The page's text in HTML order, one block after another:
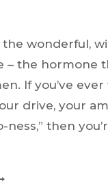
wonderful,
– the hormone
If you’ve
drive, your
ness,” then